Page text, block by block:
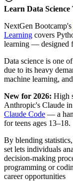
Learn Data
NextGen Bootcamp's
Learning covers
learning — designed
Data science is one
due to its heavy
machine learning,
New for 2026: High
Anthropic's Claude
Claude Code — a
for teens ages 13–18.
By blending
set lets individuals
decision-making
programming or
career opportunities